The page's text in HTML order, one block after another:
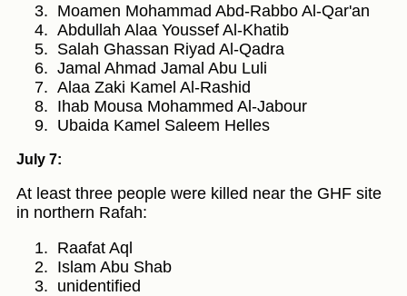
Moamen Mohammad Abd-Rabbo Al-Qar'an
Abdullah Alaa Youssef Al-Khatib
Salah Ghassan Riyad Al-Qadra
Jamal Ahmad Jamal Abu Luli
Alaa Zaki Kamel Al-Rashid
Ihab Mousa Mohammed Al-Jabour
Ubaida Kamel Saleem Helles
July 7:
At least three people were killed near the GHF site
in northern Rafah:
Raafat Aql
Islam Abu Shab
unidentified